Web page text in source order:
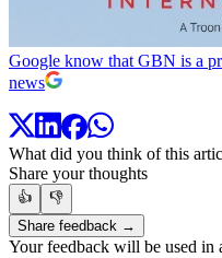
Google know that GBN is a
news
What did you think of this
Share your thoughts
👍
👎
Share feedback →
Your feedback will be used in